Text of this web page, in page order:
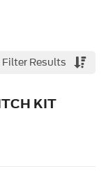
Filter Results
KIT